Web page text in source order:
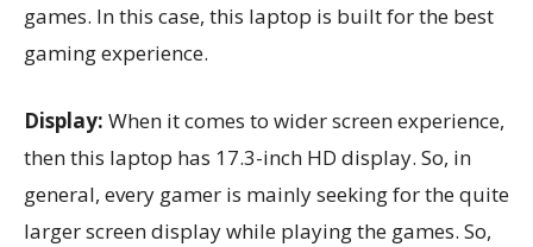
games. In this case, this laptop is built for the best
gaming experience.
Display: When it comes to wider screen experience,
then this laptop has 17.3-inch HD display. So, in
general, every gamer is mainly seeking for the quite
larger screen display while playing the games. So,